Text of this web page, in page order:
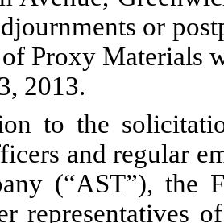
or
Proxy Materials
2013.
to the
and regular
(“AST”), the
representatives